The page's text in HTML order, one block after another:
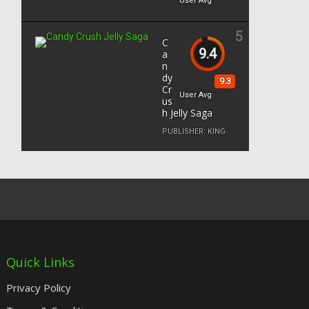
5
9.4
9.3
User Avg
C
a
n
dy
Cr
us
h Jelly Saga
PUBLISHER: KING
Quick Links
Privacy Policy